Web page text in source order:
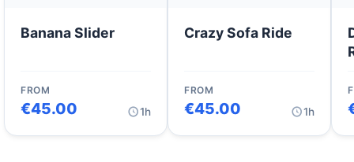
Banana Slider
FROM
€45.00 1h
Crazy Sofa Ride
FROM
€45.00 1h